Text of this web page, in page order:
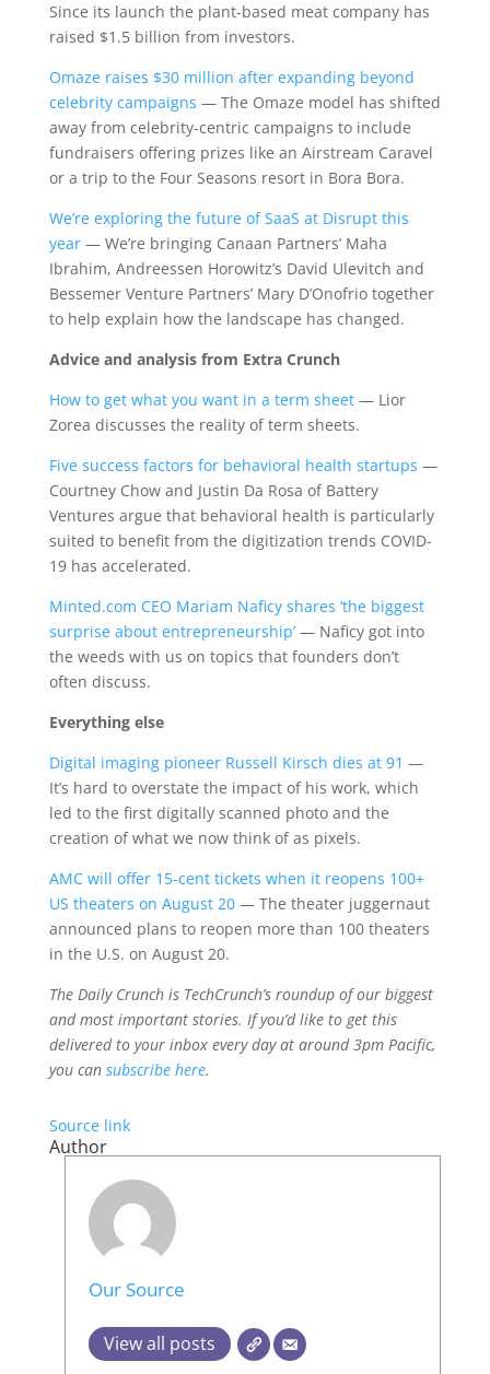
Since its launch the plant-based meat company has
raised $1.5 billion from investors.
Omaze raises $30 million after expanding beyond
celebrity campaigns — The Omaze model has shifted
away from celebrity-centric campaigns to include
fundraisers offering prizes like an Airstream Caravel
or a trip to the Four Seasons resort in Bora Bora.
We’re exploring the future of SaaS at Disrupt this
year— We’re bringing Canaan Partners’ Maha
Ibrahim, Andreessen Horowitz’s David Ulevitch and
Bessemer Venture Partners’ Mary D’Onofrio together
to help explain how the landscape has changed.
Advice and analysis from Extra Crunch
How to get what you want in a term sheet— Lior
Zorea discusses the reality of term sheets.
Five success factors for behavioral health startups —
Courtney Chow and Justin Da Rosa of Battery
Ventures argue that behavioral health is particularly
suited to benefit from the digitization trends COVID-
19 has accelerated.
Minted.com CEO Mariam Naficy shares ‘the biggest
surprise about entrepreneurship’— Naficy got into
the weeds with us on topics that founders don’t
often discuss.
Everything else
Digital imaging pioneer Russell Kirsch dies at 91 —
It’s hard to overstate the impact of his work, which
led to the first digitally scanned photo and the
creation of what we now think of as pixels.
AMC will offer 15-cent tickets when it reopens 100+
US theaters on August 20— The theater juggernaut
announced plans to reopen more than 100 theaters
in the U.S. on August 20.
The Daily Crunch is TechCrunch’s roundup of our biggest
and most important stories. If you’d like to get this
delivered to your inbox every day at around 3pm Pacific,
you can subscribe here.
Source link
Author
Our Source
View all posts